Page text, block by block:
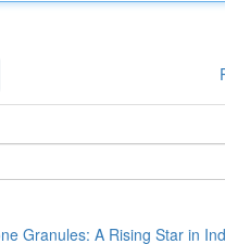
Granules: A Rising Star in